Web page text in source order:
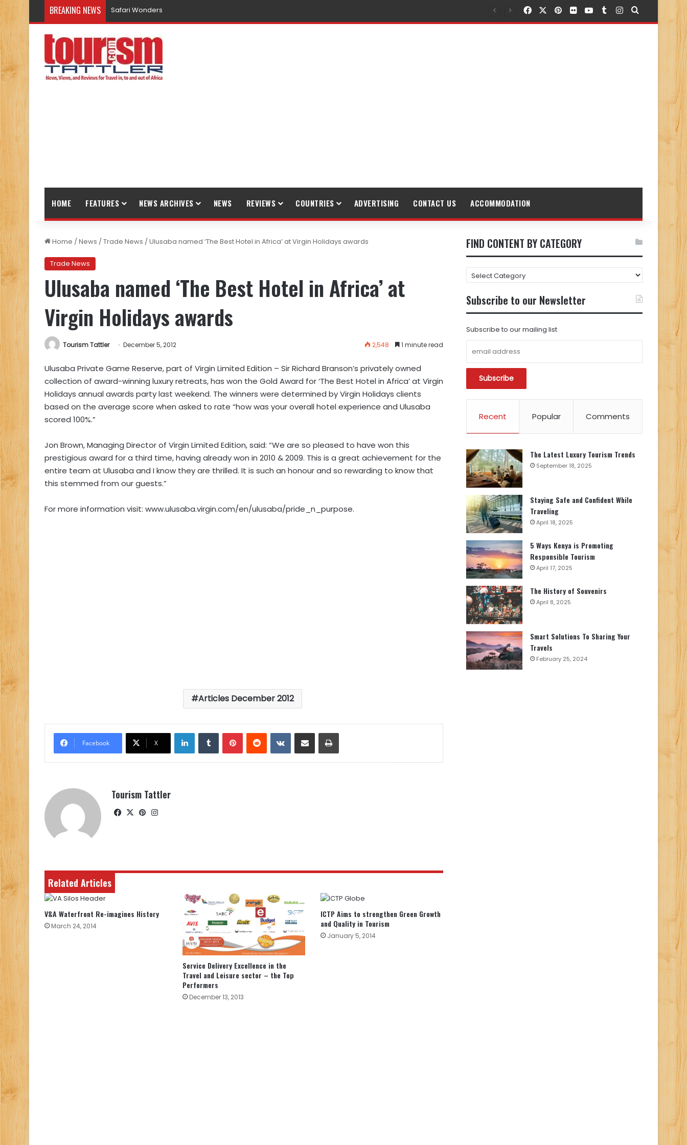
BREAKING NEWS Safari Wonders FacebookPinterest
FlickrYouTubeTumblr
Instagram
Search for
HOME FEATURES NEWS ARCHIVES NEWS REVIEWS COUNTRIES ADVERTISING CONTACT US ACCOMMODATION
Home /News /Trade News /Ulusaba named ‘The Best Hotel in Africa’ at Virgin Holidays awards
Trade News
Ulusaba named ‘The Best Hotel in Africa’ at
Virgin Holidays awards
Tourism Tattler December 5, 2012 2,548 1 minute read
Ulusaba Private Game Reserve, part of Virgin Limited Edition – Sir Richard Branson’s privately owned
collection of award-winning luxury retreats, has won the Gold Award for ‘The Best Hotel in Africa’ at Virgin
Holidays annual awards party last weekend. The winners were determined by Virgin Holidays clients
based on the average score when asked to rate “how was your overall hotel experience and Ulusaba
scored 100%.”
Jon Brown, Managing Director of Virgin Limited Edition, said: “We are so pleased to have won this
prestigious award for a third time, having already won in 2010 & 2009. This is a great achievement for the
entire team at Ulusaba and I know they are thrilled. It is such an honour and so rewarding to know that
this stemmed from our guests.”
For more information visit: www.ulusaba.virgin.com/en/ulusaba/pride_n_purpose.
Articles December 2012
Facebook X
LinkedInTumblrPinterestReddit VKontakte
Share via Email Print
Tourism Tattler
Facebook
X Pinterest
Related Articles
V&A Waterfront Re-imagines History
March 24, 2014
Service Delivery Excellence in the
Travel and Leisure sector – the Top
Performers
December 13, 2013
ICTP Aims to strengthen Green Growth
and Quality in Tourism
January 5, 2014
FIND CONTENT BY CATEGORY
FIND
CONTENT
BY
CATEGORY
Subscribe to our Newsletter
Subscribe to our mailing list
Recent Popular Comments
The Latest Luxury Tourism Trends
September 18, 2025
Staying Safe and Confident While
Traveling
April 18, 2025
5 Ways Kenya is Promoting
Responsible Tourism
April 17, 2025
The History of Souvenirs
April 8, 2025
Smart Solutions To Sharing Your
Travels
February 25, 2024